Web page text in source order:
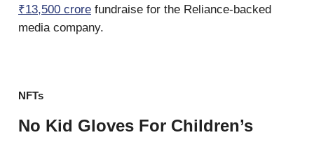
₹13,500 crore fundraise for the Reliance-backed
media company.
NFTs
No Kid Gloves For Children’s